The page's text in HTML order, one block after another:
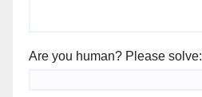
Are you human? Please solve: